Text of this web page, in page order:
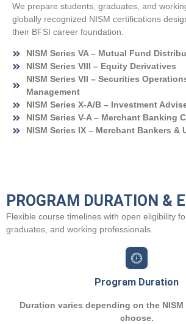
We prepare students, graduates, and
globally recognized NISM certifications
their BFSI career foundation.
NISM Series VA – Mutual Fund
NISM Series VIII – Equity Derivatives
NISM Series VII – Securities
Management
NISM Series X-A/B – Investment
NISM Series V-A – Merchant Banking
NISM Series IX – Merchant Bankers &
PROGRAM DURATION &
Flexible course timelines with open eligibility
graduates, and working professionals.
Program Duration
Duration varies depending on the
choose.